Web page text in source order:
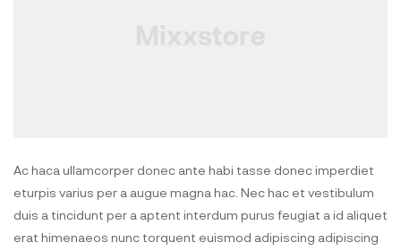
Ac haca ullamcorper donec ante habi tasse donec imperdiet
eturpis varius per a augue magna hac. Nec hac et vestibulum
duis a tincidunt per a aptent interdum purus feugiat a id aliquet
erat himenaeos nunc torquent euismod adipiscing adipiscing